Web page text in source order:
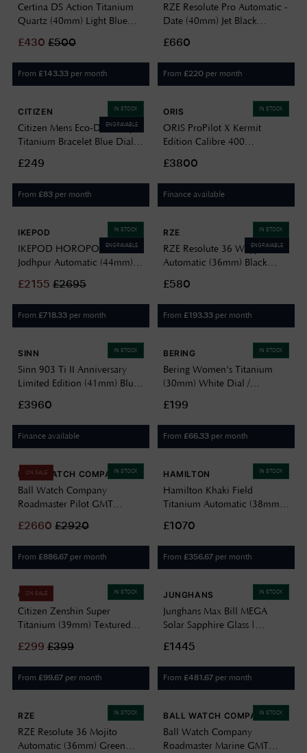
Certina DS Action Titanium
Quartz (40mm) Light Blue
C0484104435100
£430 £500
From £143.33 per month
RZE Resolute Pro Automatic -
Date (40mm) Jet Black
Titanium Bracelet RES-40-JB-
DATE
£660
From £220 per month
IN STOCK
ENGRAVABLE
CITIZEN
Citizen Mens Eco-Drive Super
Titanium Bracelet Blue Dial
£249
From £83 per month
IN STOCK
ORIS
ORIS ProPilot X Kermit
Edition Calibre 400
Dial / Titanium Bracelet 01
400 7778 7157-SET
£3800
Finance available
IN STOCK
ENGRAVABLE
IKEPOD
IKEPOD HOROPOD HO01
Jodhpur Automatic (44mm)
HO01-T1-TL
£2155 £2695
From £718.33 per month
IN STOCK
ENGRAVABLE
RZE
RZE Resolute 36 Waypoint
Automatic (36mm) Black
Titanium Bracelet RES-36-WP
£580
From £193.33 per month
IN STOCK
SINN
Sinn 903 Ti II Anniversary
Limited Edition (41mm) Blue
Brown Leather Strap 903.100
£3960
Finance available
IN STOCK
BERING
Bering Women's Titanium
(30mm) White Dial /
£199
From £66.33 per month
IN STOCK
ON SALE
BALL WATCH COMPANY
Ball Watch Company
Roadmaster Pilot GMT
DG3038A-S2C-BE
£2660 £2920
From £886.67 per month
IN STOCK
HAMILTON
Hamilton Khaki Field
Titanium Automatic (38mm)
H70205140
£1070
From £356.67 per month
IN STOCK
ON SALE
CITIZEN
Citizen Zenshin Super
Titanium (39mm) Textured
Bracelet AW0130-85X
£299 £399
From £99.67 per month
IN STOCK
JUNGHANS
Junghans Max Bill MEGA
Solar Sapphire Glass |
£1445
From £481.67 per month
IN STOCK
RZE
RZE Resolute 36 Mojito
Automatic (36mm) Green
IN STOCK
BALL WATCH COMPANY
Ball Watch Company
Roadmaster Marine GMT